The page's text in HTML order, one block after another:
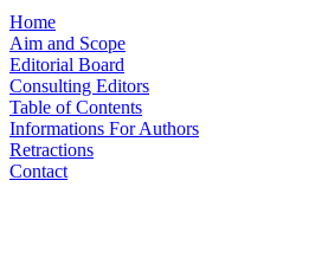
Home
Aim and Scope
Editorial Board
Consulting Editors
Table of Contents
Informations For Authors
Retractions
Contact